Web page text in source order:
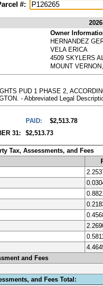
#:
Owner
HERNANDEZ
VELA ERICA
4509 SKYLERS
MOUNT
PUD 1 PHASE 2,
- Abbreviated Legal
PAID:$2,513.78
31:
$2,513.73
Tax, Assessments, and Fees
0.5811
and Fees
and Fees Total: